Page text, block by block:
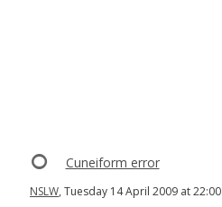
Cuneiform error
NSLW, Tuesday 14 April 2009 at 22:00